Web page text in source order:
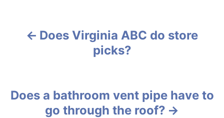
g
o
r
t
Does Virginia ABC do store
picks?
Does a bathroom vent pipe have to
go through the roof?